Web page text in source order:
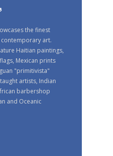
the finest
art.
Haitian paintings,
Mexican prints
"primitivista"
artists, Indian
barbershop
and Oceanic